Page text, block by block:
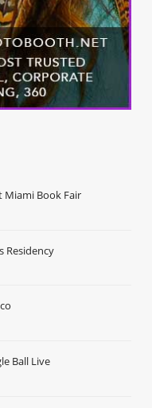
Miami Book Fair
Residency
Ball Live